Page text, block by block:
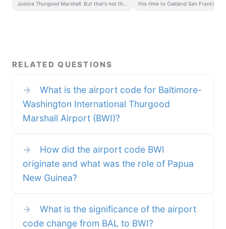
Justice Thurgood Marshall. But that’s not the
money trying to get people to call it
call the area’s close-in airport “National” and
not “Reagan.” We need to stop
this time to Oakland San Francisco
International Airport
RELATED QUESTIONS
→
What is the airport code for Baltimore-
Washington International Thurgood
Marshall Airport (BWI)?
→
How did the airport code BWI
originate and what was the role of Papua
New Guinea?
→
What is the significance of the airport
code change from BAL to BWI?